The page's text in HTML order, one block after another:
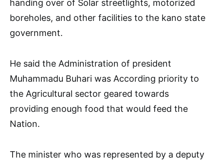
handing over of Solar streetlights, motorized
boreholes, and other facilities to the kano state
government.
He said the Administration of president
Muhammadu Buhari was According priority to
the Agricultural sector geared towards
providing enough food that would feed the
Nation.
The minister who was represented by a deputy